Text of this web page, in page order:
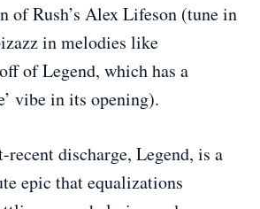
of Rush’s Alex Lifeson (tune in
in melodies like
of Legend, which has a
vibe in its opening).
recent discharge, Legend, is a
epic that equalizations